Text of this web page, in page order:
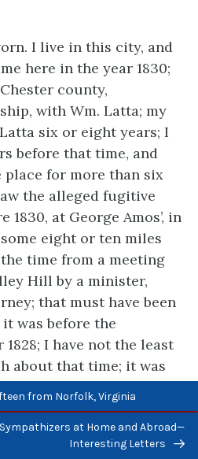
I live in this city, and
here in the year 1830;
county,
with Wm. Latta; my
six or eight years; I
before that time, and
for more than six
the alleged fugitive
1830, at George Amos’, in
eight or ten miles
time from a meeting
Hill by a minister,
that must have been
was before the
I have not the least
about that time; it was
with the church; it was in
Episcopal Church;
they held meetings
houses; I met her at
from Norfolk, Virginia
at Home and Abroad—
Interesting Letters